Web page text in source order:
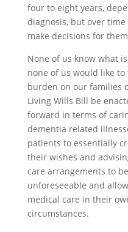
four to eight years,
diagnosis, but over
make decisions for
None of us know what
none of us would like
burden on our families
Living Wills Bill be
forward in terms of
dementia related
patients to essentially
their wishes and
care arrangements to
unforeseeable and
medical care in their
circumstances.